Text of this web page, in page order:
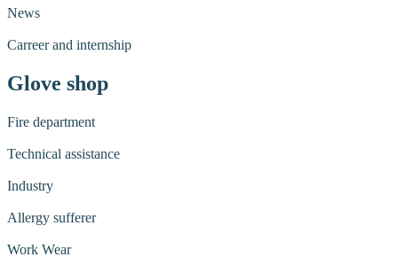
News
Carreer and internship
Glove shop
Fire department
Technical assistance
Industry
Allergy sufferer
Work Wear